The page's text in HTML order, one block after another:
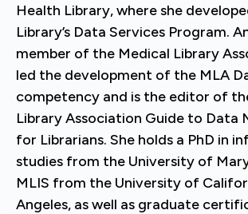
Health Library, where she
Library’s Data Services Program.
member of the Medical Library
led the development of the MLA
competency and is the editor of
Library Association Guide to Data
for Librarians. She holds a PhD in
studies from the University of
MLIS from the University of
Angeles, as well as graduate